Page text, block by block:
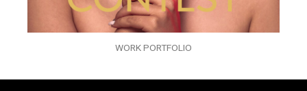
WORK PORTFOLIO